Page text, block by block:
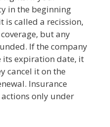
in the beginning
is called a recission,
but any
If the company
its expiration date, it
cancel it on the
Insurance
only under